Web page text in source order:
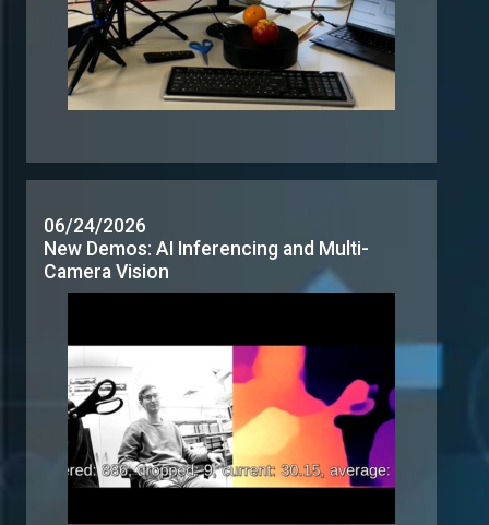
06/24/2026
New Demos: AI Inferencing and Multi-
Camera Vision
06/16/2026
Demo: Gain Real-Time Insight for Retail
Analytics